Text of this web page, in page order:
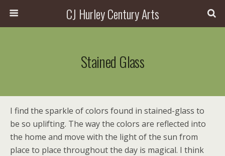
CJ Hurley Century Arts
Stained Glass
I find the sparkle of colors found in stained-glass to
be so uplifting. The way the colors are reflected into
the home and move with the light of the sun from
place to place throughout the day is magical. I think